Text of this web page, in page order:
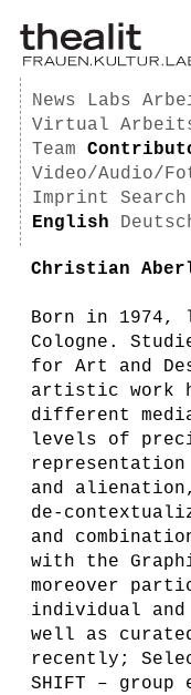
News Labs
Virtual
Team
Video/Audio/
Imprint
Search
English
Christian
Born in 1974,
Cologne.
for Art and
artistic work
different
levels of
and
de-
and
with the
moreover
individual
well as
recently;
SHIFT – group